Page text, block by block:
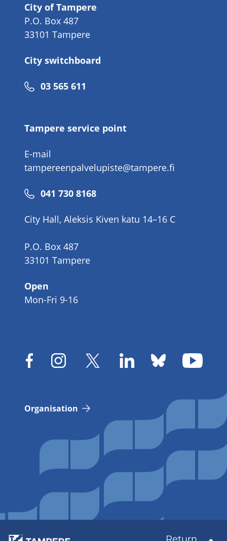
City of Tampere
P.O. Box 487
33101 Tampere
City switchboard
Phone
03 565 611
Tampere service point
E-mail
tampereenpalvelupiste@tampere.fi
Phone
041 730 8168
City Hall, Aleksis Kiven katu 14–16 C
P.O. Box 487
33101 Tampere
Open
Mon-Fri 9-16
Organisation